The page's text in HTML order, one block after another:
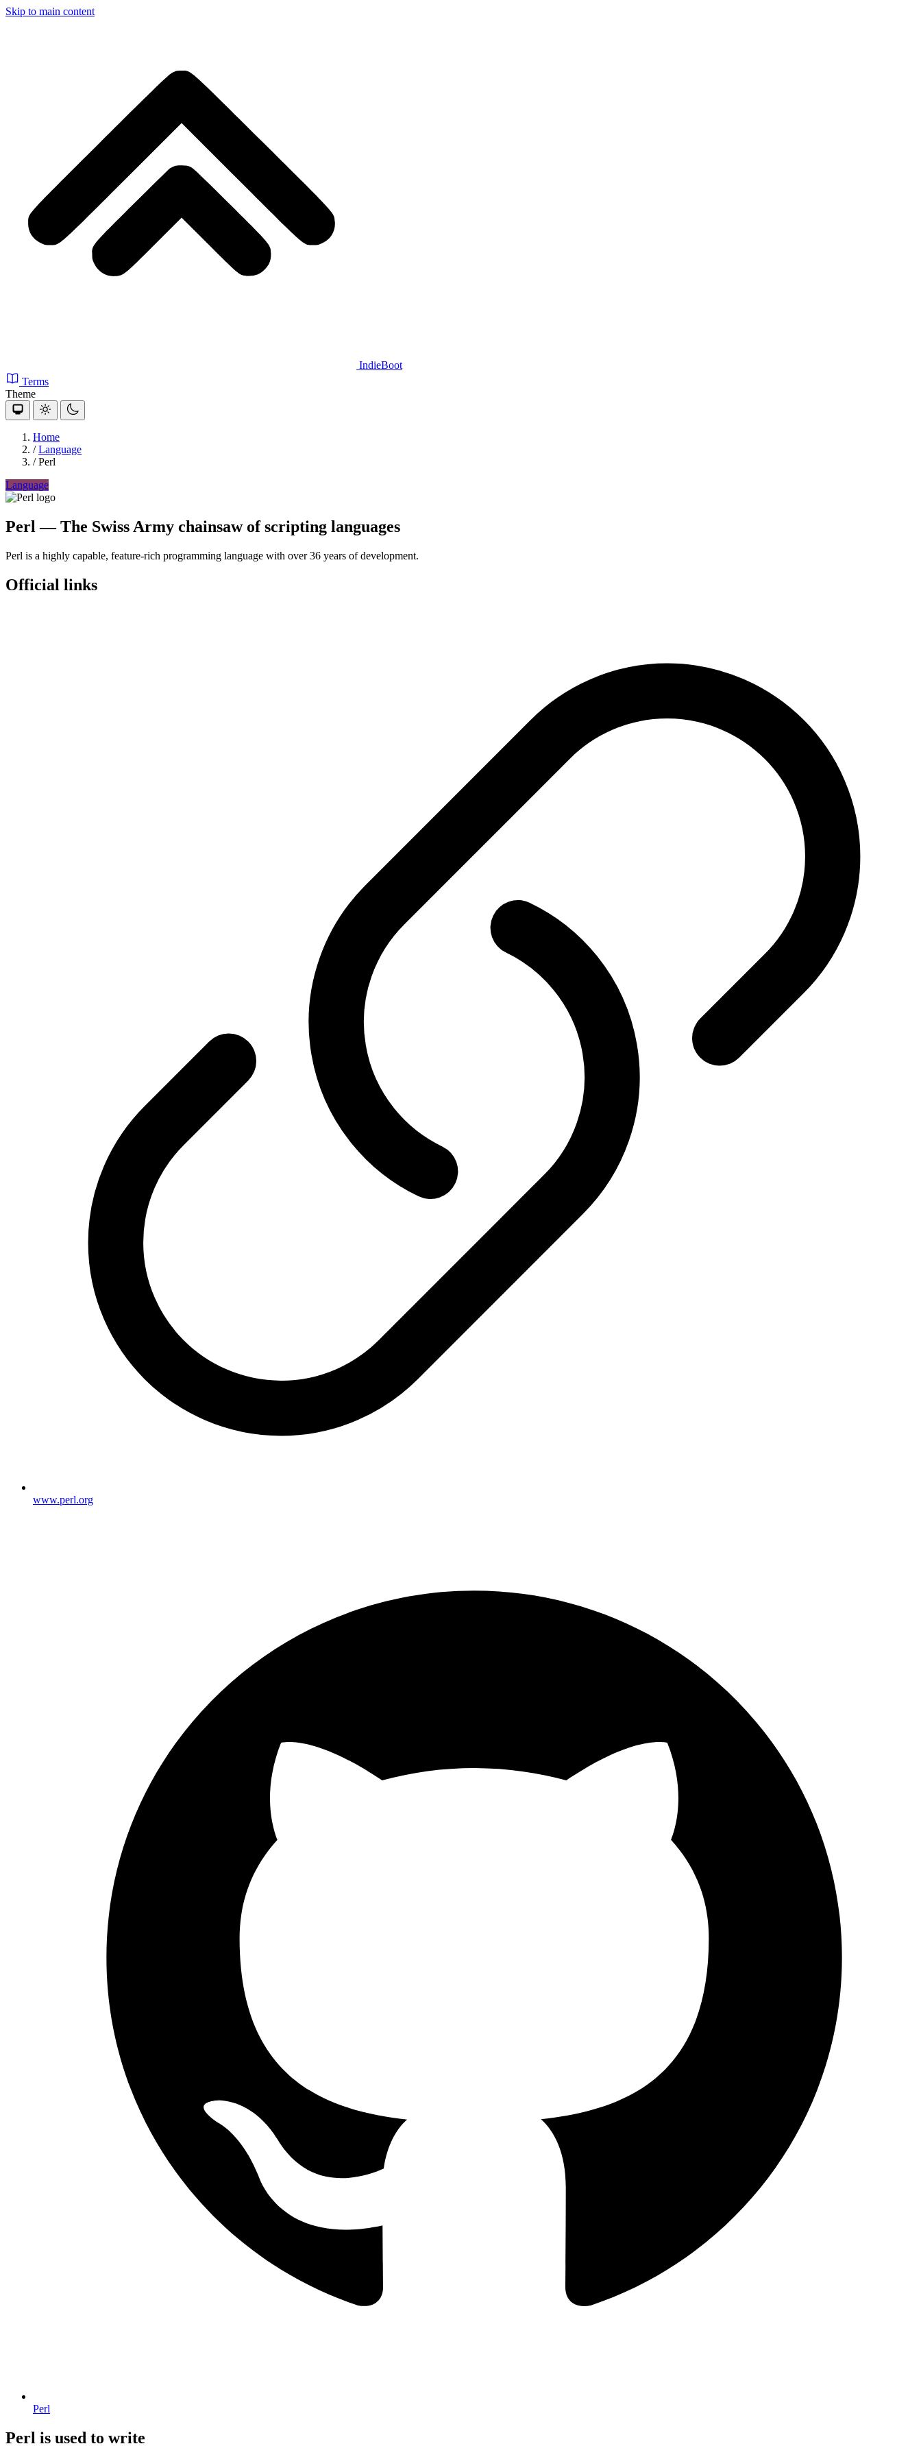
Skip to main content
IndieBoot
Terms
Theme
Home
/ Language
/ Perl
Language
Perl— The Swiss Army chainsaw of scripting languages
Perl is a highly capable, feature-rich programming language with over 36 years of development.
Official links
www.perl.org
Perl
Perl is used to write